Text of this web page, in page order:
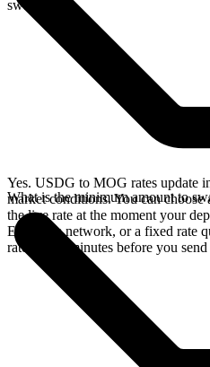
swap.
Yes. USDG to MOG rates update
market conditions. You can
the live rate at the moment your
Ethereum network, or a fixed rate
rate for 15 minutes before you
What is the minimum amount to